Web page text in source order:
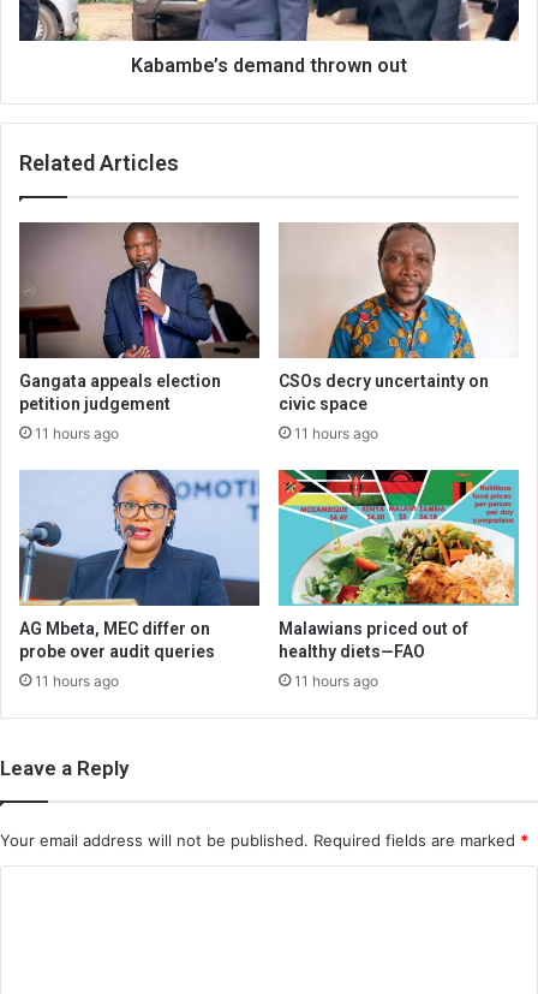
Kabambe’s demand thrown out
Related Articles
Gangata appeals election
petition judgement
11 hours ago
CSOs decry uncertainty on
civic space
11 hours ago
AG Mbeta, MEC differ on
probe over audit queries
11 hours ago
Malawians priced out of
healthy diets—FAO
11 hours ago
Leave a Reply
Your email address will not be published. Required fields are marked *